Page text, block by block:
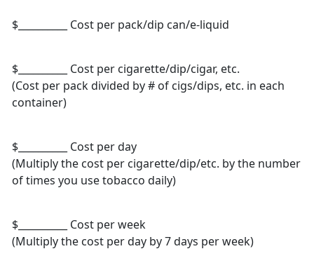
$__________ Cost per pack/dip can/e-liquid
$__________ Cost per cigarette/dip/cigar, etc.
(Cost per pack divided by # of cigs/dips, etc. in each
container)
$__________ Cost per day
(Multiply the cost per cigarette/dip/etc. by the number
of times you use tobacco daily)
$__________ Cost per week
(Multiply the cost per day by 7 days per week)